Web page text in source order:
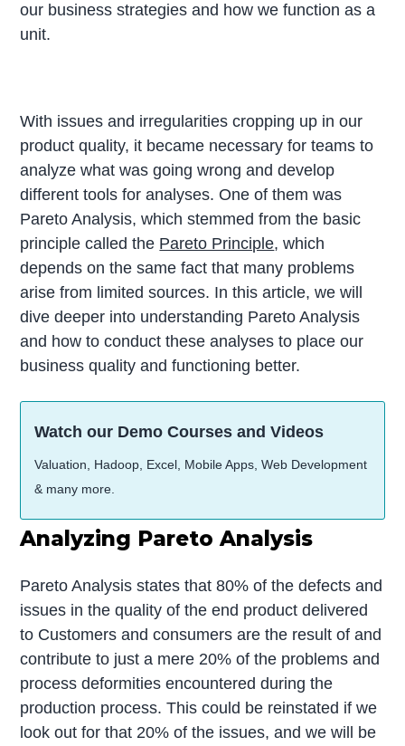
our business strategies and how we function as a
unit.
With issues and irregularities cropping up in our
product quality, it became necessary for teams to
analyze what was going wrong and develop
different tools for analyses. One of them was
Pareto Analysis, which stemmed from the basic
principle called the Pareto Principle, which
depends on the same fact that many problems
arise from limited sources. In this article, we will
dive deeper into understanding Pareto Analysis
and how to conduct these analyses to place our
business quality and functioning better.
Watch our Demo Courses and Videos
Valuation, Hadoop, Excel, Mobile Apps, Web Development
& many more.
Analyzing Pareto Analysis
Pareto Analysis states that 80% of the defects and
issues in the quality of the end product delivered
to Customers and consumers are the result of and
contribute to just a mere 20% of the problems and
process deformities encountered during the
production process. This could be reinstated if we
look out for that 20% of the issues, and we will be